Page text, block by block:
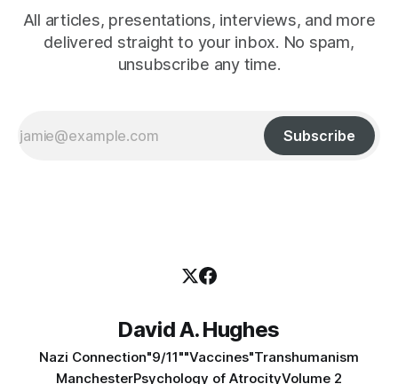
All articles, presentations, interviews, and more
delivered straight to your inbox. No spam,
unsubscribe any time.
Subscribe
David A. Hughes
Nazi Connection"9/11""Vaccines"Transhumanism
ManchesterPsychology of AtrocityVolume 2